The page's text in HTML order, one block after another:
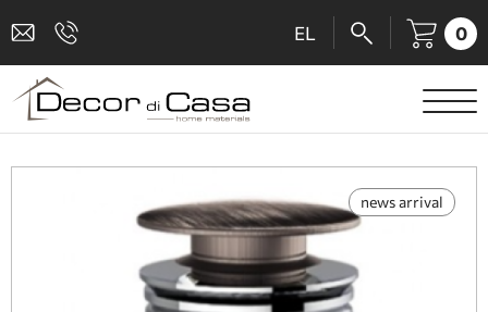
EL 0
SANITARY WARE
SHOWER CABINS
news arrival